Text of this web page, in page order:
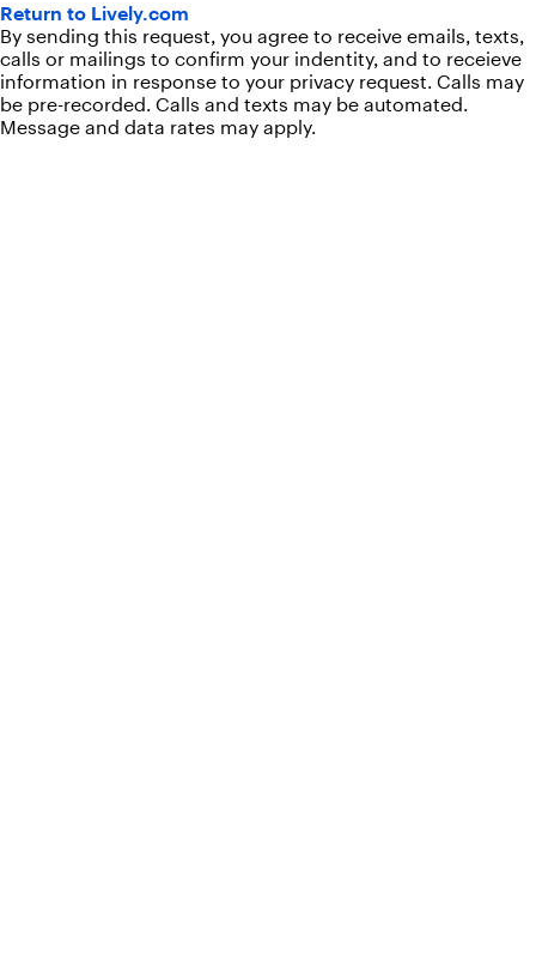
Return to Lively.com
By sending this request, you agree to receive emails, texts,
calls or mailings to confirm your indentity, and to receieve
information in response to your privacy request. Calls may
be pre-recorded. Calls and texts may be automated.
Message and data rates may apply.